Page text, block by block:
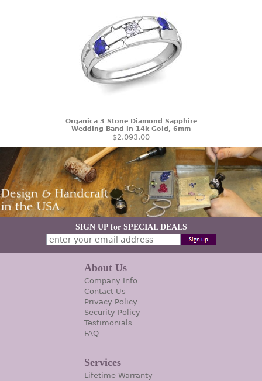
Organica 3 Stone Diamond Sapphire
Wedding Band in 14k Gold, 6mm
$2,093.00
SIGN UP for SPECIAL DEALS
About Us
Company Info
Contact Us
Privacy Policy
Security Policy
Testimonials
FAQ
Services
Lifetime Warranty